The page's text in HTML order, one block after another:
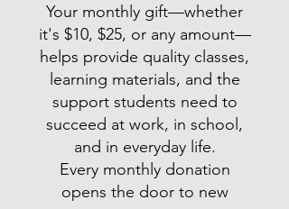
Your monthly gift—whether
it's $10, $25, or any amount—
helps provide quality classes,
learning materials, and the
support students need to
succeed at work, in school,
and in everyday life.
Every monthly donation
opens the door to new